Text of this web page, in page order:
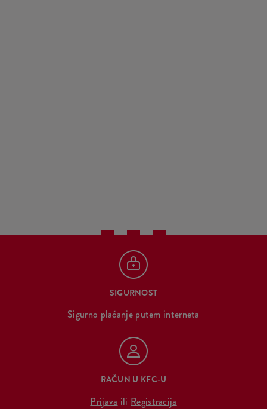
SIGURNOST
Sigurno plaćanje putem interneta
RAČUN U KFC-U
Prijava ili Registracija